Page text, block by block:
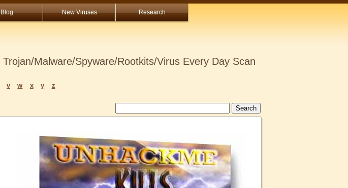
Blog New Viruses Research
Trojan/Malware/Spyware/Rootkits/Virus Every Day Scan
v w x y z